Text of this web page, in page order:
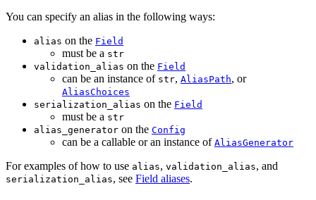
You can specify an alias in the following ways:
alias on the Field
must be a str
validation_alias on the Field
can be an instance of str, AliasPath, or
AliasChoices
serialization_alias on the Field
must be a str
alias_generator on the Config
can be a callable or an instance of AliasGenerator
For examples of how to use alias, validation_alias, and
serialization_alias, see Field aliases.